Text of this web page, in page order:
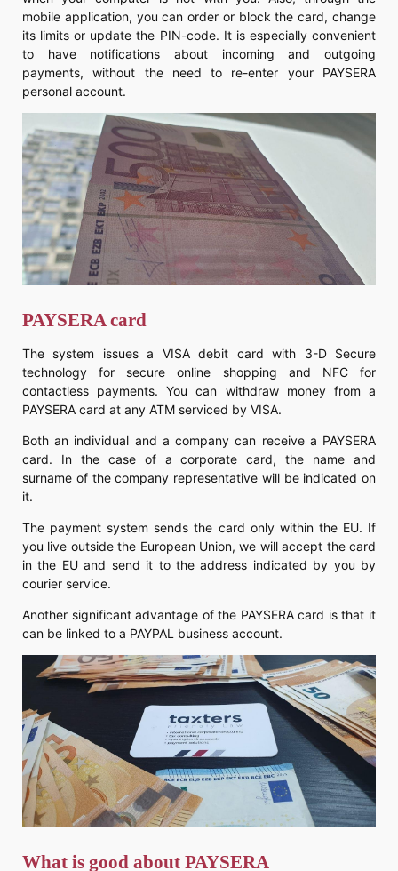
mobile application, you can order or block the card, change
its limits or update the PIN-code. It is especially convenient
to have notifications about incoming and outgoing
payments, without the need to re-enter your PAYSERA
personal account.
PAYSERA card
The system issues a VISA debit card with 3-D Secure
technology for secure online shopping and NFC for
contactless payments. You can withdraw money from a
PAYSERA card at any ATM serviced by VISA.
Both an individual and a company can receive a PAYSERA
card. In the case of a corporate card, the name and
surname of the company representative will be indicated on
it.
The payment system sends the card only within the EU. If
you live outside the European Union, we will accept the card
in the EU and send it to the address indicated by you by
courier service.
Another significant advantage of the PAYSERA card is that it
can be linked to a PAYPAL business account.
What is good about PAYSERA